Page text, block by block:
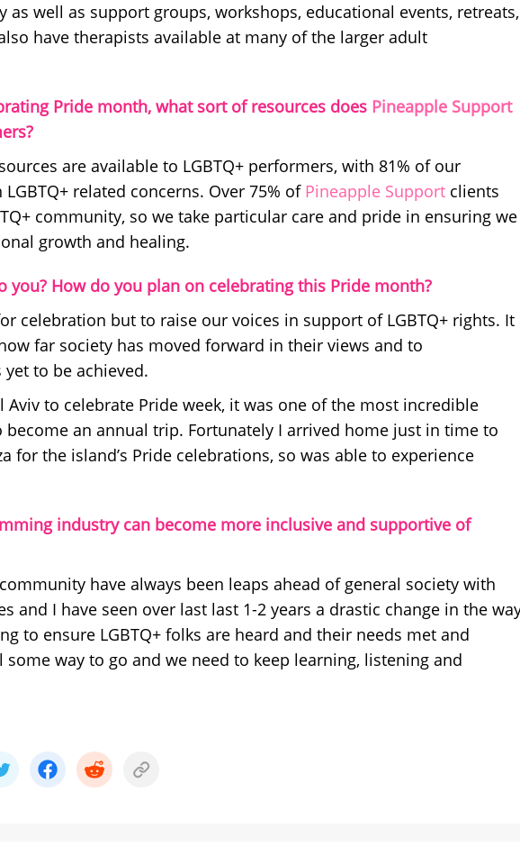
as well as support groups, workshops, educational events, retreats,
have therapists available at many of the larger adult
Pride month, what sort of resources does Pineapple Support
are available to LGBTQ+ performers, with 81% of our
related concerns. Over 75% of Pineapple Support clients
community, so we take particular care and pride in ensuring we
growth and healing.
you? How do you plan on celebrating this Pride month?
celebration but to raise our voices in support of LGBTQ+ rights. It
far society has moved forward in their views and to
to be achieved.
Aviv to celebrate Pride week, it was one of the most incredible
become an annual trip. Fortunately I arrived home just in time to
for the island’s Pride celebrations, so was able to experience
industry can become more inclusive and supportive of
have always been leaps ahead of general society with
and I have seen over last last 1-2 years a drastic change in the
to ensure LGBTQ+ folks are heard and their needs met and
way to go and we need to keep learning, listening and